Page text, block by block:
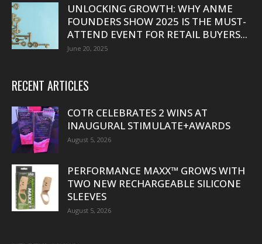
UNLOCKING GROWTH: WHY ANME
FOUNDERS SHOW 2025 IS THE MUST-
ATTEND EVENT FOR RETAIL BUYERS...
June 20, 2025
RECENT ARTICLES
COTR CELEBRATES 2 WINS AT
INAUGURAL STIMULATE+AWARDS
August 5, 2026
PERFORMANCE MAXX™ GROWS WITH
TWO NEW RECHARGEABLE SILICONE
SLEEVES
August 5, 2026